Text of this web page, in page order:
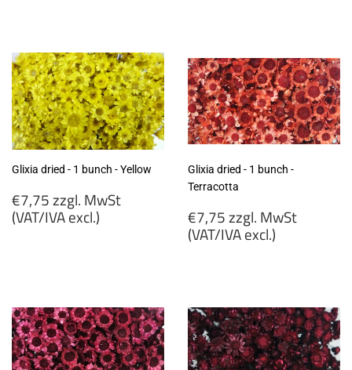
MwSt
(VAT/IVA
excl.)
excl.)
Glixia dried - 1 bunch - Yellow
Regular
price
€7,75 zzgl. MwSt
(VAT/IVA excl.)
excl.)
Glixia dried - 1 bunch -
Terracotta
Regular
price
€7,75 zzgl. MwSt
(VAT/IVA excl.)
(VAT/IVA
excl.)